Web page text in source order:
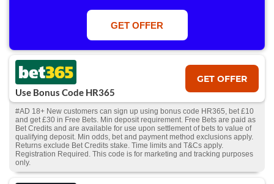
only. T&Cs Apply . 18+. IRE/NI & UK online only. Max Free Bet £/€10.
Win or win part of e/w outright singles. 5+ runners. 1st bet on each race.
Free/void/antepost bets don't qualify. In event of a dead heat, offer won’t
apply. Applies to First Past the Post result. Unnamed 2nd Favs don’t
GET OFFER
Use Bonus Code HR365
GET OFFER
#AD 18+ New customers can sign up using bonus code HR365, bet £10
and get £30 in Free Bets. Min deposit requirement. Free Bets are paid as
Bet Credits and are available for use upon settlement of bets to value of
qualifying deposit. Min odds, bet and payment method exclusions apply.
Returns exclude Bet Credits stake. Time limits and T&Cs apply.
Registration Required. This code is for marketing and tracking purposes
only.